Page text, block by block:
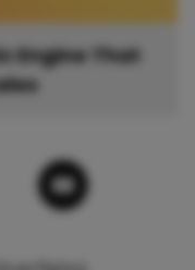
Engine That